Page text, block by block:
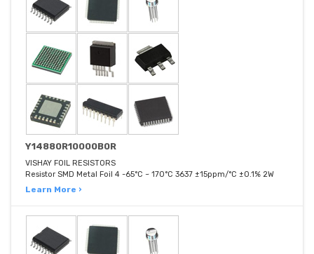
Y14880R10000B0R
VISHAY FOIL RESISTORS
Resistor SMD Metal Foil 4 -65°C ~ 170°C 3637 ±15ppm/°C ±0.1% 2W
Learn More ›